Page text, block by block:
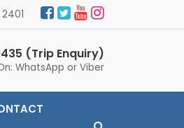
(Trip Enquiry)
WhatsApp or Viber